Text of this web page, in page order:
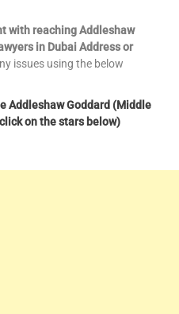
with reaching Addleshaw
in Dubai Address or
issues using the below
Addleshaw Goddard (Middle
on the stars below)